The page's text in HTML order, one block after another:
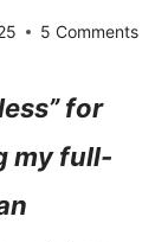
5 Comments
for
my full-